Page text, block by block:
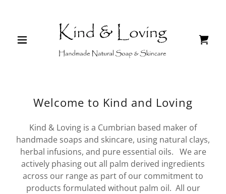
Welcome to Kind and Loving
Kind & Loving is a Cumbrian based maker of
handmade soaps and skincare, using natural clays,
herbal infusions, and pure essential oils. We are
actively phasing out all palm derived ingredients
across our range as part of our commitment to
products formulated without palm oil. All our